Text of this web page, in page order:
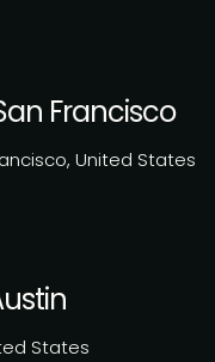
Francisco
United States
States